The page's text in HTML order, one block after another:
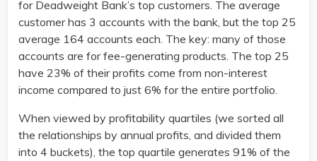
for Deadweight Bank’s top customers. The average
customer has 3 accounts with the bank, but the top 25
average 164 accounts each. The key: many of those
accounts are for fee-generating products. The top 25
have 23% of their profits come from non-interest
income compared to just 6% for the entire portfolio.
When viewed by profitability quartiles (we sorted all
the relationships by annual profits, and divided them
into 4 buckets), the top quartile generates 91% of the